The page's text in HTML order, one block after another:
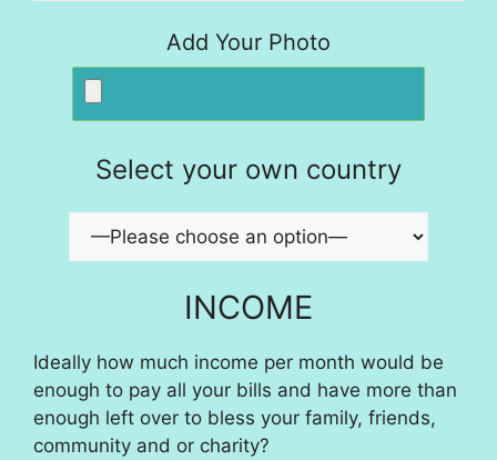
Add Your Photo
Select your own country
INCOME
Ideally how much income per month would be
enough to pay all your bills and have more than
enough left over to bless your family, friends,
community and or charity?